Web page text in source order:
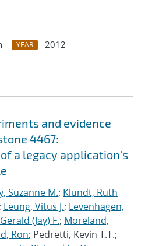
YEAR
2012
and evidence
4467:
a legacy application's
Suzanne M.; Klundt, Ruth
; Leung, Vitus J.; Levenhagen,
(Jay) F.; Moreland,
Ron; Pedretti, Kevin T.T.;